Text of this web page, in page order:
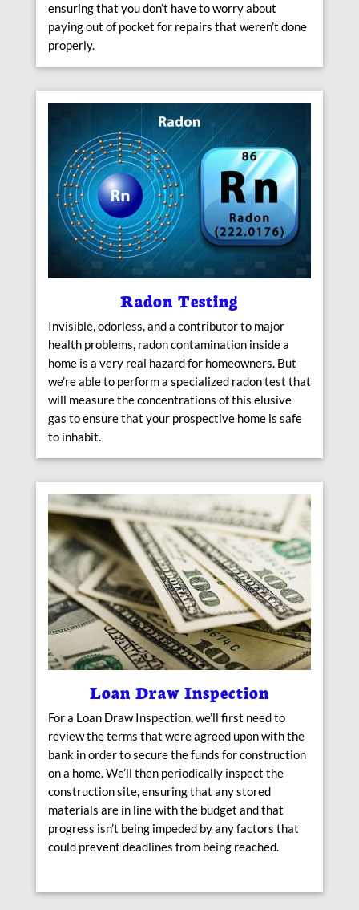
ensuring that you don’t have to worry about
paying out of pocket for repairs that weren’t done
properly.
Radon Testing
Invisible, odorless, and a contributor to major
health problems, radon contamination inside a
home is a very real hazard for homeowners. But
we’re able to perform a specialized radon test that
will measure the concentrations of this elusive
gas to ensure that your prospective home is safe
to inhabit.
Loan Draw Inspection
For a Loan Draw Inspection, we’ll first need to
review the terms that were agreed upon with the
bank in order to secure the funds for construction
on a home. We’ll then periodically inspect the
construction site, ensuring that any stored
materials are in line with the budget and that
progress isn’t being impeded by any factors that
could prevent deadlines from being reached.